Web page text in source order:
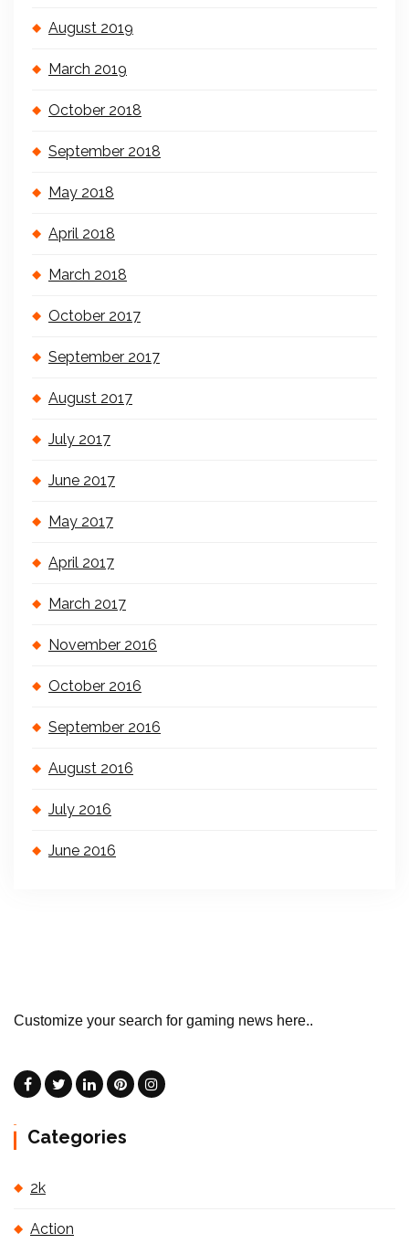
August 2019
March 2019
October 2018
September 2018
May 2018
April 2018
March 2018
October 2017
September 2017
August 2017
July 2017
June 2017
May 2017
April 2017
March 2017
November 2016
October 2016
September 2016
August 2016
July 2016
June 2016
Customize your search for gaming news here..
Categories
2k
Action